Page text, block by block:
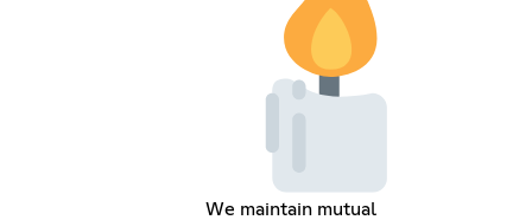
We maintain mutual